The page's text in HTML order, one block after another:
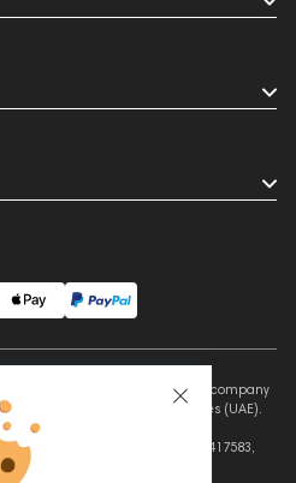
by Prime Audio Trading L.L.C, a company
laws of the United Arab Emirates (UAE).
AUDIO TRADING L.L.C
Zayed Road, Al Quoz, Dubai 417583,
Arab Emirates